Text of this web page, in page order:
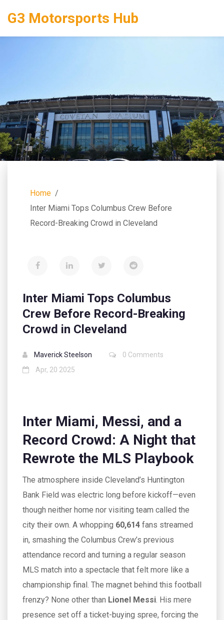
G3 Motorsports Hub
Home
Inter Miami Tops Columbus Crew Before
Record-Breaking Crowd in Cleveland
Inter Miami Tops Columbus
Crew Before Record-Breaking
Crowd in Cleveland
Maverick Steelson
0 Comments
Apr, 20 2025
Inter Miami, Messi, and a
Record Crowd: A Night that
Rewrote the MLS Playbook
The atmosphere inside Cleveland’s Huntington
Bank Field was electric long before kickoff—even
though neither home nor visiting team called the
city their own. A whopping 60,614 fans streamed
in, smashing the Columbus Crew’s previous
attendance record and turning a regular season
MLS match into a spectacle that felt more like a
championship final. The magnet behind this football
frenzy? None other than Lionel Messi. His mere
presence set off a ticket-buying spree, forcing the